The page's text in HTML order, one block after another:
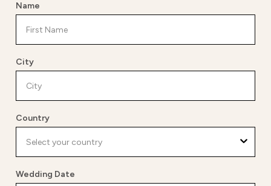
Name
City
Country
Wedding Date